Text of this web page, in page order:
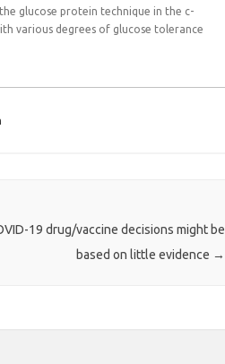
glucose protein technique in the c-
various degrees of glucose tolerance
19 drug/vaccine decisions might be
based on little evidence →